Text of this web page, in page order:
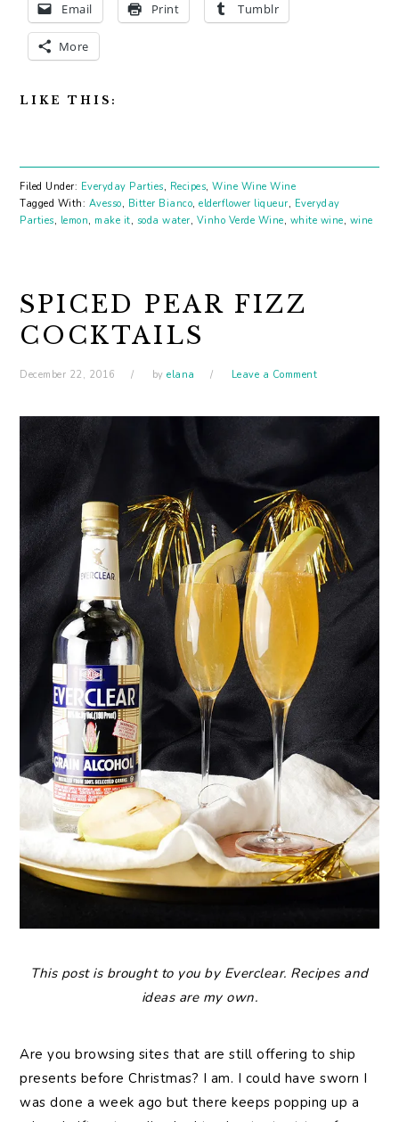
Email Print Tumblr
More
LIKE THIS:
Filed Under: Everyday Parties, Recipes,Wine Wine Wine
Tagged With: Avesso, Bitter Bianco,elderflower liqueur, Everyday
Parties, lemon, make it, soda water, Vinho Verde Wine, white wine, wine
SPICED PEAR FIZZ
COCKTAILS
December 22, 2016 byelana Leave a Comment
This post is brought to you by Everclear. Recipes and
ideas are my own.
Are you browsing sites that are still offering to ship
presents before Christmas? I am. I could have sworn I
was done a week ago but there keeps popping up a